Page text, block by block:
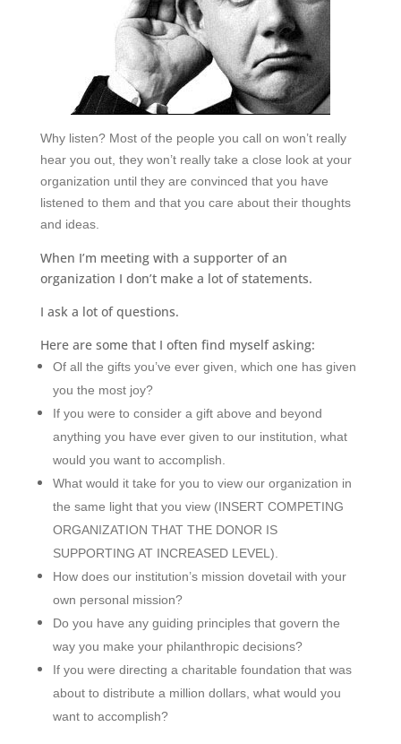
Why listen? Most of the people you call on won’t really
hear you out, they won’t really take a close look at your
organization until they are convinced that you have
listened to them and that you care about their thoughts
and ideas.
When I’m meeting with a supporter of an
organization I don’t make a lot of statements.
I ask a lot of questions.
Here are some that I often find myself asking:
Of all the gifts you’ve ever given, which one has given
you the most joy?
If you were to consider a gift above and beyond
anything you have ever given to our institution, what
would you want to accomplish.
What would it take for you to view our organization in
the same light that you view (INSERT COMPETING
ORGANIZATION THAT THE DONOR IS
SUPPORTING AT INCREASED LEVEL).
How does our institution’s mission dovetail with your
own personal mission?
Do you have any guiding principles that govern the
way you make your philanthropic decisions?
If you were directing a charitable foundation that was
about to distribute a million dollars, what would you
want to accomplish?